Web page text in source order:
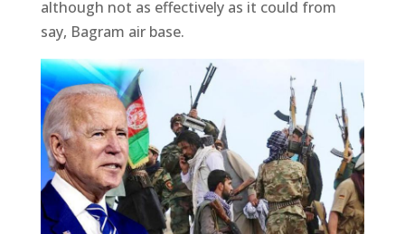
although not as effectively as it could from
say, Bagram air base.